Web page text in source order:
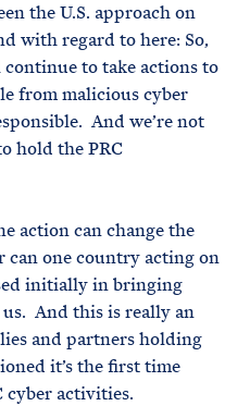
the U.S. approach on
with regard to here: So,
continue to take actions to
from malicious cyber
And we’re not
hold the PRC
action can change the
can one country acting on
initially in bringing
And this is really an
and partners holding
it’s the first time
cyber activities.